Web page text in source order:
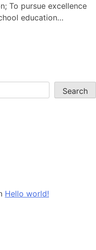
To pursue excellence
education…
Search
Hello world!